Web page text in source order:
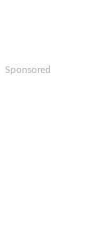
Sponsored